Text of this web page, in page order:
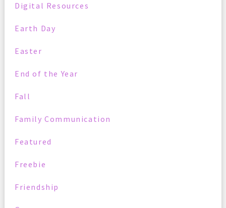
Digital Resources
Earth Day
Easter
End of the Year
Fall
Family Communication
Featured
Freebie
Friendship